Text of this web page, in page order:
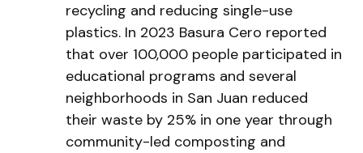
recycling and reducing single-use
plastics. In 2023 Basura Cero reported
that over 100,000 people participated in
educational programs and several
neighborhoods in San Juan reduced
their waste by 25% in one year through
community-led composting and